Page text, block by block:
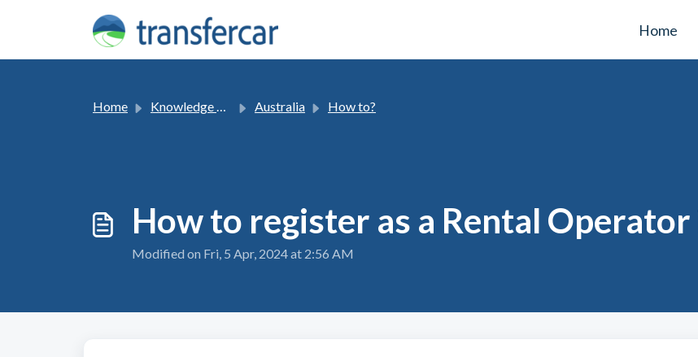
Home
Home Knowledge base Australia How to?
How to register as a Rental
Modified on Fri, 5 Apr, 2024 at 2:56 AM